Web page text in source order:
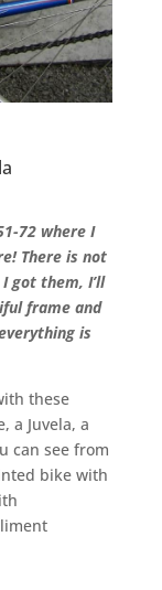
72 where I
There is not
got them, I’ll
frame and
is
these
a Juvela, a
can see from
bike with